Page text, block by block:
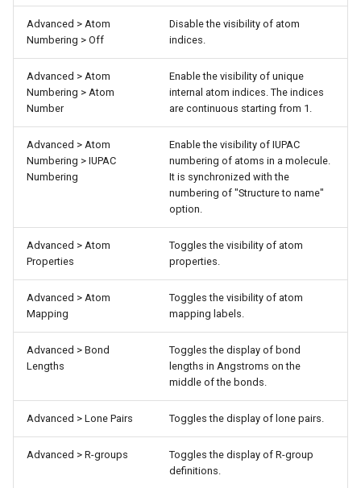
Advanced > Atom
Numbering > Off
Disable the visibility of atom
indices.
Advanced > Atom
Numbering > Atom
Number
Enable the visibility of unique
internal atom indices. The indices
are continuous starting from 1.
Advanced > Atom
Numbering > IUPAC
Numbering
Enable the visibility of IUPAC
numbering of atoms in a molecule.
It is synchronized with the
numbering of "Structure to name"
option.
Advanced > Atom
Properties
Toggles the visibility of atom
properties.
Advanced > Atom
Mapping
Toggles the visibility of atom
mapping labels.
Advanced > Bond
Lengths
Toggles the display of bond
lengths in Angstroms on the
middle of the bonds.
Advanced > Lone Pairs Toggles the display of lone pairs.
Advanced > R-groups
Toggles the display of R-group
definitions.